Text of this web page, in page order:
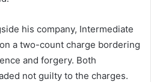
his company, Intermediate
a two-count charge bordering
and forgery. Both
not guilty to the charges.